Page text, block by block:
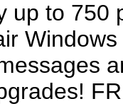
up to 750